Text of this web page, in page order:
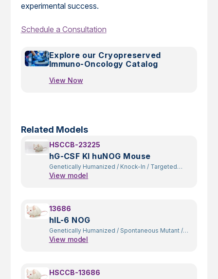
experimental success.
Schedule a Consultation
Explore our Cryopreserved
Immuno-Oncology Catalog
View Now
Related Models
HSCCB-23225
hG-CSF KI huNOG Mouse
Genetically Humanized / Knock-In /Targeted
Replacement
View model
13686
hIL-6 NOG
Genetically Humanized / Spontaneous Mutant /
Constitutive Knockout
View model
HSCCB-13686